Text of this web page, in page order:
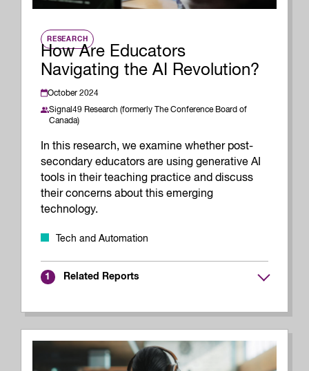
RESEARCH
How Are Educators
Navigating the AI Revolution?
October 2024
Signal49 Research (formerly The Conference Board of
Canada)
In this research, we examine whether post-
secondary educators are using generative AI
tools in their teaching practice and discuss
their concerns about this emerging
technology.
Tech and Automation
1 Related Reports